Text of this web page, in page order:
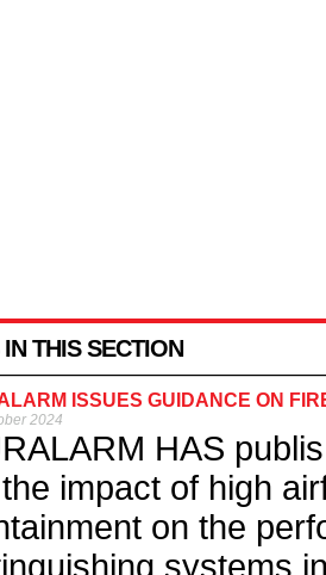
THIS SECTION
ISSUES GUIDANCE ON
2024
HAS
impact of high
on the
systems